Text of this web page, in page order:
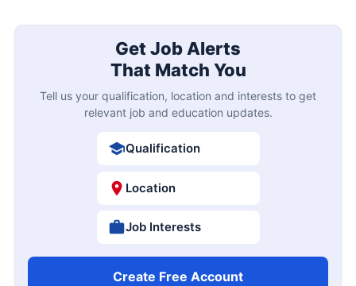
Get Job Alerts
That Match You
Tell us your qualification, location and interests to get
relevant job and education updates.
Qualification
Location
Job Interests
Create Free Account